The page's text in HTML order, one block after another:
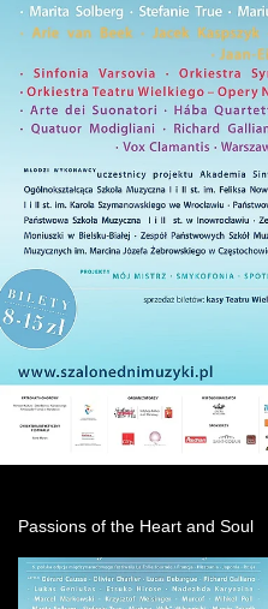
Passions of the Heart and Soul
See
photo: Szalone